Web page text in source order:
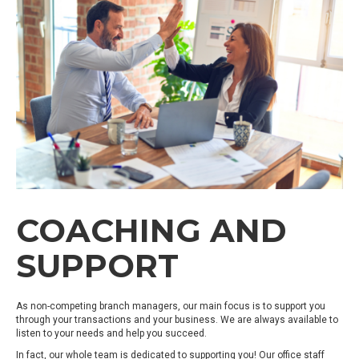
COACHING AND
SUPPORT
As non-competing branch managers, our main focus is to support you
through your transactions and your business. We are always available to
listen to your needs and help you succeed.
In fact, our whole team is dedicated to supporting you! Our office staff